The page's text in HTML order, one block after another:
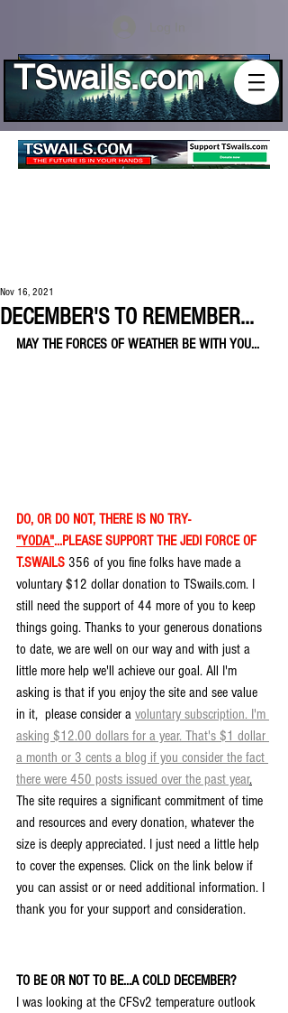
TSwails.com
DECEMBER'S TO REMEMBER...
Nov 16, 2021
MAY THE FORCES OF WEATHER BE WITH YOU...
DO, OR DO NOT, THERE IS NO TRY-
"YODA"...PLEASE SUPPORT THE JEDI FORCE OF
T.SWAILS 356 of you fine folks have made a
voluntary $12 dollar donation to TSwails.com. I
still need the support of 44 more of you to keep
things going. Thanks to your generous donations
to date, we are well on our way and with just a
little more help we'll achieve our goal. All I'm
asking is that if you enjoy the site and see value
in it,  please consider a voluntary subscription. I'm
asking $12.00 dollars for a year. That's $1 dollar
a month or 3 cents a blog if you consider the fact
there were 450 posts issued over the past year.
The site requires a significant commitment of time
and resources and every donation, whatever the
size is deeply appreciated. I just need a little help
to cover the expenses. Click on the link below if
you can assist or or need additional information. I
thank you for your support and consideration.
TO BE OR NOT TO BE...A COLD DECEMBER?
I was looking at the CFSv2 temperature outlook